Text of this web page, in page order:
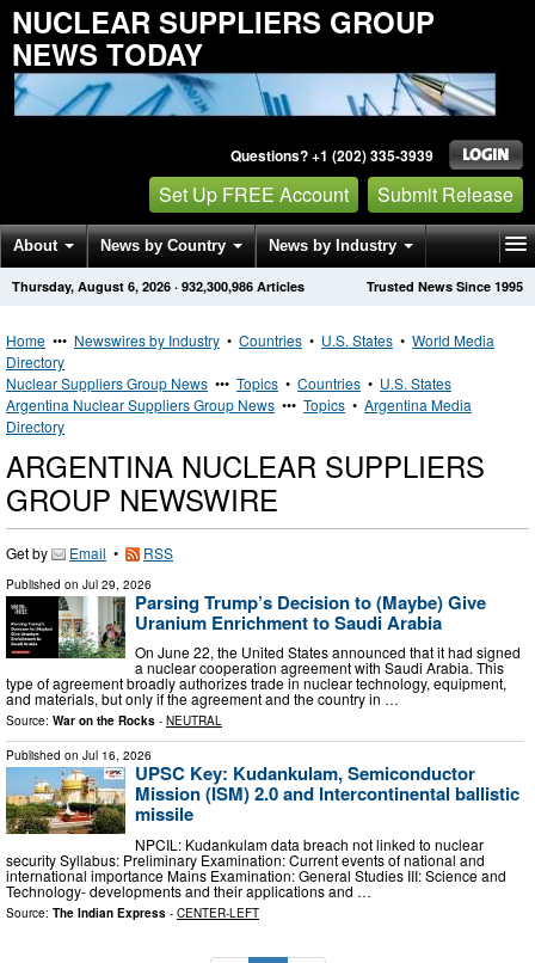
NUCLEAR SUPPLIERS GROUP
NEWS TODAY
Questions? +1 (202) 335-3939
Set Up FREE Account Submit Release
About News by Country News by Industry
Get News Alerts Press Releases Trusted News Since 1995
Thursday, August 6, 2026 · 932,300,986 Articles
Home ••• Newswires by Industry • Countries • U.S. States • World Media
Directory
Nuclear Suppliers Group News ••• Topics • Countries • U.S. States
Argentina Nuclear Suppliers Group News ••• Topics • Argentina Media
Directory
ARGENTINA NUCLEAR SUPPLIERS
GROUP NEWSWIRE
Get by Email • RSS
Published on Jul 29, 2026
Parsing Trump’s Decision to (Maybe) Give
Uranium Enrichment to Saudi Arabia
On June 22, the United States announced that it had signed
a nuclear cooperation agreement with Saudi Arabia. This
type of agreement broadly authorizes trade in nuclear technology, equipment,
and materials, but only if the agreement and the country in …
Source: War on the Rocks - NEUTRAL
Published on Jul 16, 2026
UPSC Key: Kudankulam, Semiconductor
Mission (ISM) 2.0 and Intercontinental ballistic
missile
NPCIL: Kudankulam data breach not linked to nuclear
security Syllabus: Preliminary Examination: Current events of national and
international importance Mains Examination: General Studies III: Science and
Technology- developments and their applications and …
Source: The Indian Express - CENTER-LEFT